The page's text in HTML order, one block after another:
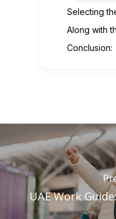
Selecting
Conclusion:
UAE Work